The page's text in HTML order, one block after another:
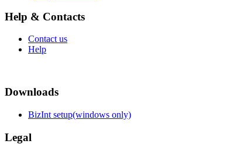
Help & Contacts
Contact us
Help
Downloads
BizInt setup(windows only)
Legal